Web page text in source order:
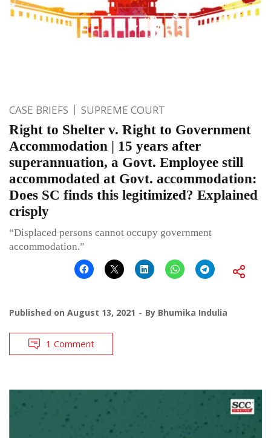
CASE BRIEFS SUPREME COURT
Right to Shelter v. Right to Government
Accommodation | 15 years after
superannuation, a Govt. Employee still
accommodated at Govt. accommodation:
Does SC finds this legitimized? Explained
crisply
“Displaced persons cannot occupy government
accommodation.”
Published on August 13, 2021 By Bhumika Indulia
1 Comment